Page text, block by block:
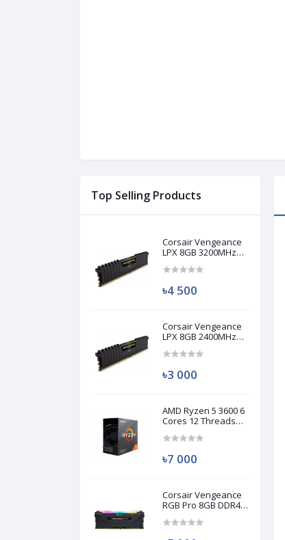
Top Selling Products
Corsair Vengeance
LPX 8GB 3200MHz
(Used)
৳4 500
Corsair Vengeance
LPX 8GB 2400MHz
(Used)
৳3 000
AMD Ryzen 5 3600 6
Cores 12 Threads
৳7 000
Corsair Vengeance
RGB Pro 8GB DDR4
(Used)